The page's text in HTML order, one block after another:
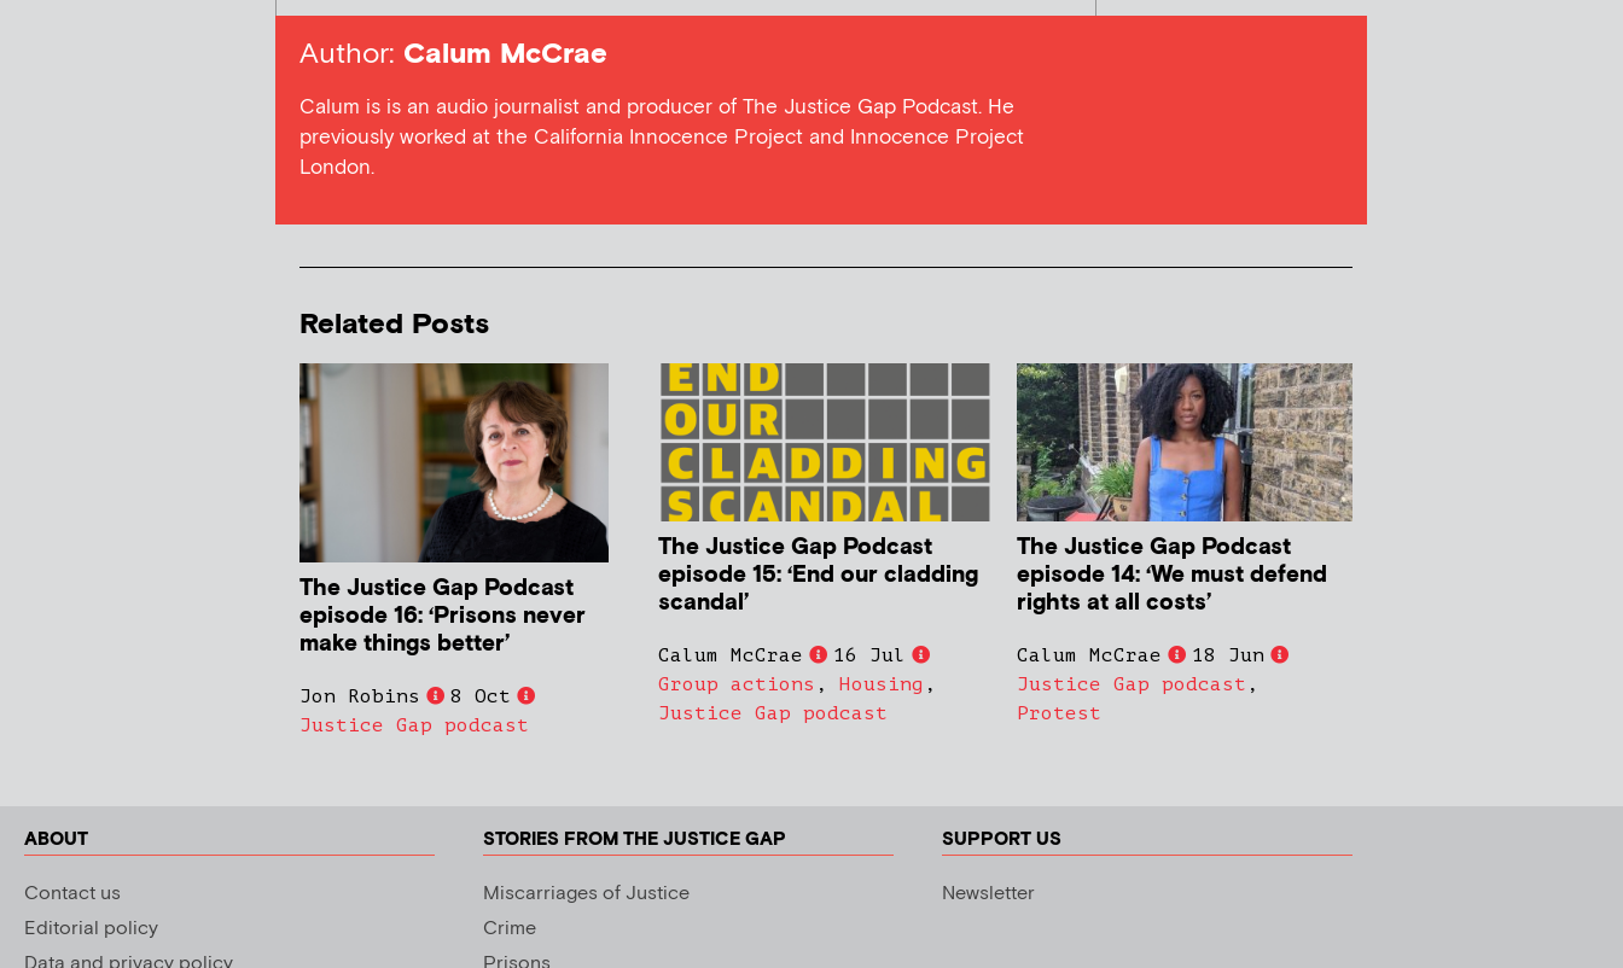
Author: Calum McCrae
Calum is is an audio journalist and producer of The Justice Gap Podcast. He
previously worked at the California Innocence Project and Innocence Project
London.
Related Posts
The Justice Gap Podcast
episode 16: ‘Prisons never
make things better’
Jon Robins
8 Oct
Justice Gap podcast
The Justice Gap Podcast
episode 15: ‘End our cladding
scandal’
Calum McCrae
16 Jul
Group actions ,Housing ,
Justice Gap podcast
The Justice Gap Podcast
episode 14: ‘We must defend
rights at all costs’
Calum McCrae
18 Jun
Justice Gap podcast ,
Protest
ABOUT
Contact us
Editorial policy
STORIES FROM THE JUSTICE GAP
Miscarriages of Justice
Crime
SUPPORT US
Newsletter